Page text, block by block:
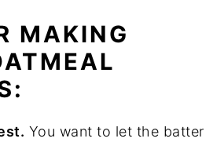
MAKING
You want to let the batter